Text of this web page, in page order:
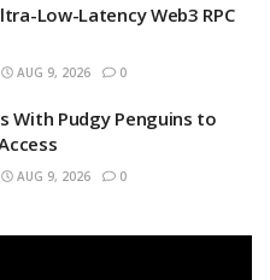
Low-Latency Web3 RPC
AUG 9, 2026 0
With Pudgy Penguins to
AUG 9, 2026 0